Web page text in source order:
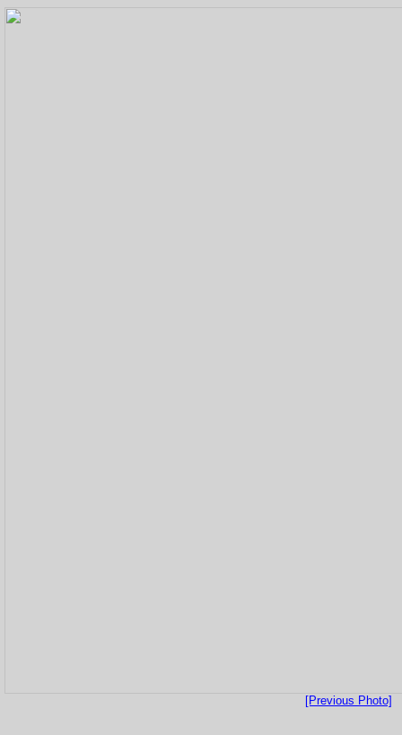
[Previous Photo]